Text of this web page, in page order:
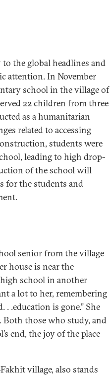
the global headlines and
attention. In November
school in the village of
22 children from three
as a humanitarian
related to accessing
students were
leading to high drop-
of the school will
for the students and
senior from the village
house is near the
school in another
a lot to her, remembering
.education is gone.” She
Both those who study, and
end, the joy of the place
village, also stands